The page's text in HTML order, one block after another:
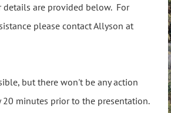
details are provided below. For
please contact Allyson at
but there won't be any action
minutes prior to the presentation.